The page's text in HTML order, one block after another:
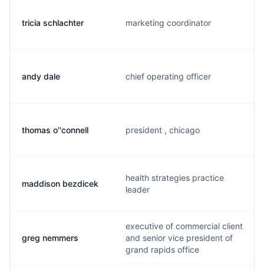
tricia schlachter marketing coordinator
andy dale chief operating officer
thomas o''connell president , chicago
maddison bezdicek
health strategies practice
leader
greg nemmers
executive of commercial client
and senior vice president of
grand rapids office